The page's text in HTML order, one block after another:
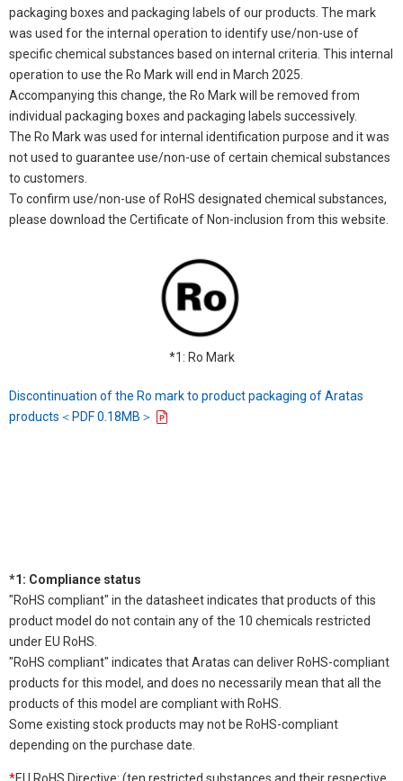
packaging boxes and packaging labels of our products. The mark
was used for the internal operation to identify use/non-use of
specific chemical substances based on internal criteria. This internal
operation to use the Ro Mark will end in March 2025.
Accompanying this change, the Ro Mark will be removed from
individual packaging boxes and packaging labels successively.
The Ro Mark was used for internal identification purpose and it was
not used to guarantee use/non-use of certain chemical substances
to customers.
To confirm use/non-use of RoHS designated chemical substances,
please download the Certificate of Non-inclusion from this website.
*1: Ro Mark
Discontinuation of the Ro mark to product packaging of Aratas
products＜PDF 0.18MB＞
*1: Compliance status
"RoHS compliant" in the datasheet indicates that products of this
product model do not contain any of the 10 chemicals restricted
under EU RoHS.
"RoHS compliant" indicates that Aratas can deliver RoHS-compliant
products for this model, and does no necessarily mean that all the
products of this model are compliant with RoHS.
Some existing stock products may not be RoHS-compliant
depending on the purchase date.
*EU RoHS Directive: (ten restricted substances and their respective